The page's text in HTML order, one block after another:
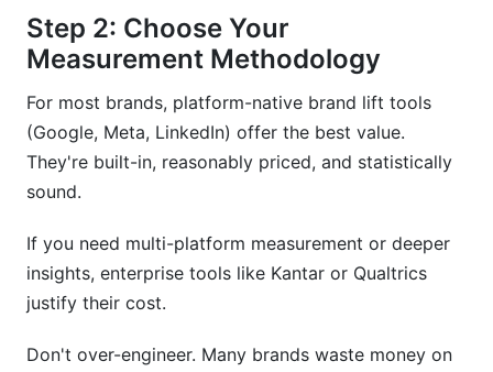
Step 2: Choose Your
Measurement Methodology
For most brands, platform-native brand lift tools
(Google, Meta, LinkedIn) offer the best value.
They're built-in, reasonably priced, and statistically
sound.
If you need multi-platform measurement or deeper
insights, enterprise tools like Kantar or Qualtrics
justify their cost.
Don't over-engineer. Many brands waste money on